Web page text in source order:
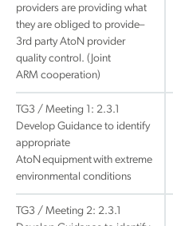
providers are providing what
they are obliged to provide–
3rd party AtoN provider
quality control. (Joint
ARM cooperation)
TG3 / Meeting 1: 2.3.1
Develop Guidance to identify
appropriate
AtoN equipment with extreme
environmental conditions
TG3 / Meeting 2: 2.3.1